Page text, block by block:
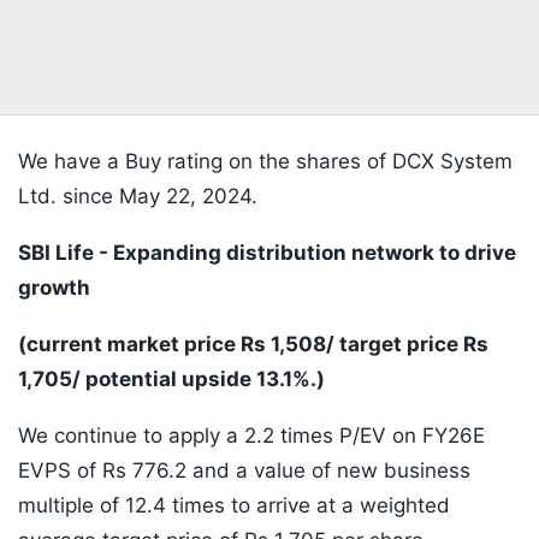
We have a Buy rating on the shares of DCX System
Ltd. since May 22, 2024.
SBI Life - Expanding distribution network to drive
growth
(current market price Rs 1,508/ target price Rs
1,705/ potential upside 13.1%.)
We continue to apply a 2.2 times P/EV on FY26E
EVPS of Rs 776.2 and a value of new business
multiple of 12.4 times to arrive at a weighted